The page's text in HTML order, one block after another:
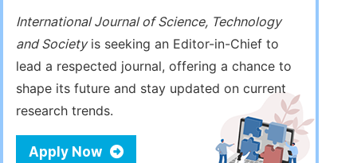
International Journal of Science, Technology
and Societyis seeking an Editor-in-Chief to
lead a respected journal, offering a chance to
shape its future and stay updated on current
research trends.
Apply Now